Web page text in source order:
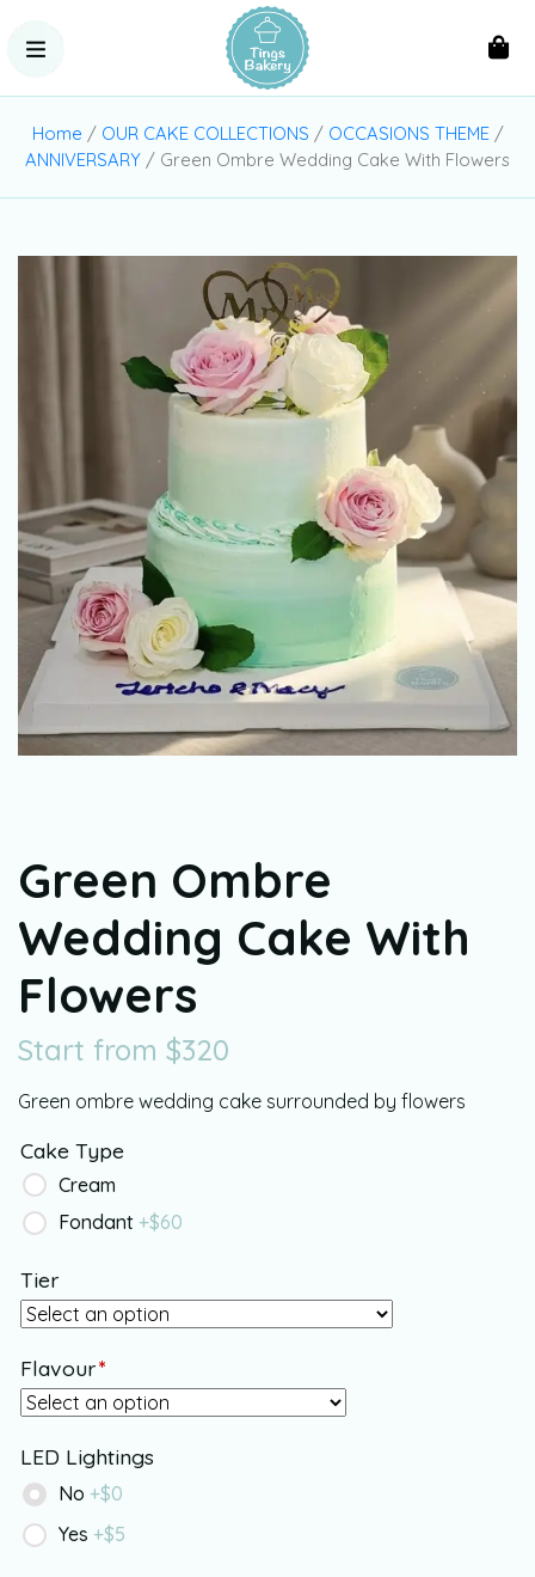
Home / OUR CAKE COLLECTIONS / OCCASIONS THEME/
ANNIVERSARY / Green Ombre Wedding Cake With Flowers
Green Ombre
Wedding Cake With
Flowers
Start from $320
Green ombre wedding cake surrounded by flowers
Cake Type
Cream
Fondant +$60
Tier
Flavour*
LED Lightings
No +$0
Yes +$5